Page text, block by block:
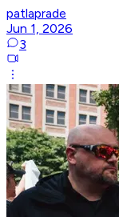
patlaprade
Jun 1, 2026
3